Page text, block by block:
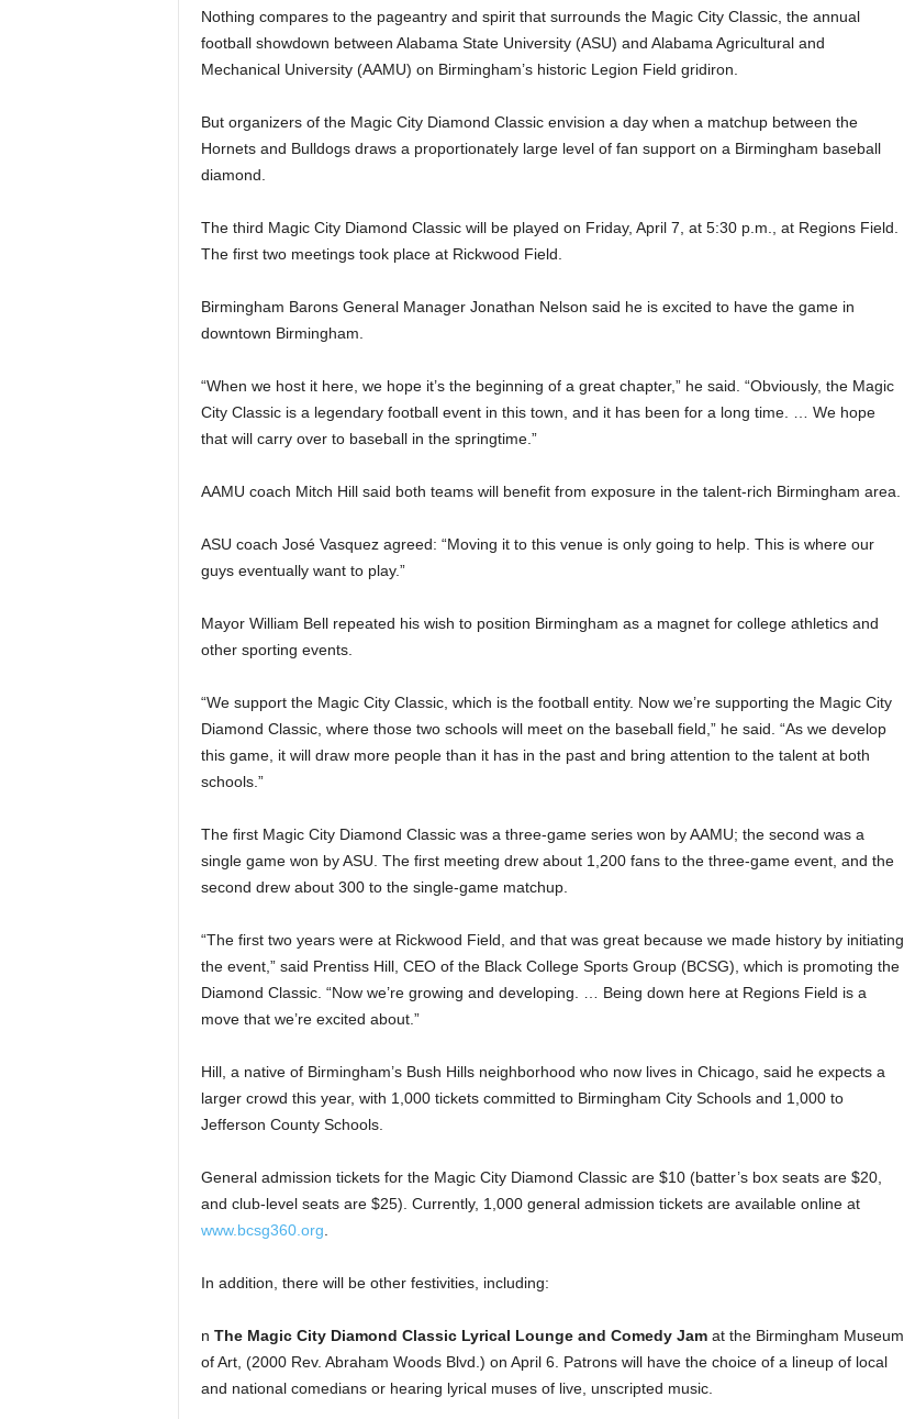
Nothing compares to the pageantry and spirit that surrounds the Magic City Classic, the annual
football showdown between Alabama State University (ASU) and Alabama Agricultural and
Mechanical University (AAMU) on Birmingham’s historic Legion Field gridiron.
But organizers of the Magic City Diamond Classic envision a day when a matchup between the
Hornets and Bulldogs draws a proportionately large level of fan support on a Birmingham baseball
diamond.
The third Magic City Diamond Classic will be played on Friday, April 7, at 5:30 p.m., at Regions Field.
The first two meetings took place at Rickwood Field.
Birmingham Barons General Manager Jonathan Nelson said he is excited to have the game in
downtown Birmingham.
“When we host it here, we hope it’s the beginning of a great chapter,” he said. “Obviously, the Magic
City Classic is a legendary football event in this town, and it has been for a long time. … We hope
that will carry over to baseball in the springtime.”
AAMU coach Mitch Hill said both teams will benefit from exposure in the talent-rich Birmingham area.
ASU coach José Vasquez agreed: “Moving it to this venue is only going to help. This is where our
guys eventually want to play.”
Mayor William Bell repeated his wish to position Birmingham as a magnet for college athletics and
other sporting events.
“We support the Magic City Classic, which is the football entity. Now we’re supporting the Magic City
Diamond Classic, where those two schools will meet on the baseball field,” he said. “As we develop
this game, it will draw more people than it has in the past and bring attention to the talent at both
schools.”
The first Magic City Diamond Classic was a three-game series won by AAMU; the second was a
single game won by ASU. The first meeting drew about 1,200 fans to the three-game event, and the
second drew about 300 to the single-game matchup.
“The first two years were at Rickwood Field, and that was great because we made history by initiating
the event,” said Prentiss Hill, CEO of the Black College Sports Group (BCSG), which is promoting the
Diamond Classic. “Now we’re growing and developing. … Being down here at Regions Field is a
move that we’re excited about.”
Hill, a native of Birmingham’s Bush Hills neighborhood who now lives in Chicago, said he expects a
larger crowd this year, with 1,000 tickets committed to Birmingham City Schools and 1,000 to
Jefferson County Schools.
General admission tickets for the Magic City Diamond Classic are $10 (batter’s box seats are $20,
and club-level seats are $25). Currently, 1,000 general admission tickets are available online at
www.bcsg360.org
In addition, there will be other festivities, including:
n The Magic City Diamond Classic Lyrical Lounge and Comedy Jamat the Birmingham Museum
of Art, (2000 Rev. Abraham Woods Blvd.) on April 6. Patrons will have the choice of a lineup of local
and national comedians or hearing lyrical muses of live, unscripted music.